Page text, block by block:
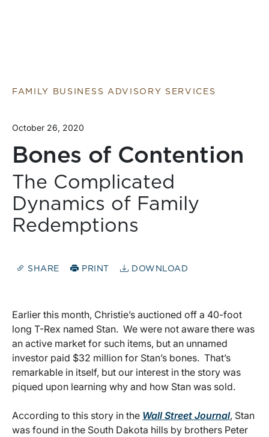
FAMILY BUSINESS ADVISORY SERVICES
October 26, 2020
Bones of Contention
The Complicated
Dynamics of Family
Redemptions
SHARE PRINT DOWNLOAD
Earlier this month, Christie’s auctioned off a 40-foot
long T-Rex named Stan. We were not aware there was
an active market for such items, but an unnamed
investor paid $32 million for Stan’s bones. That’s
remarkable in itself, but our interest in the story was
piqued upon learning why and how Stan was sold.
According to this story in the Wall Street Journal, Stan
was found in the South Dakota hills by brothers Peter